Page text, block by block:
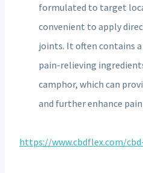
formulated to target
convenient to apply
joints. It often contains
pain-relieving
camphor, which can
and further enhance
https://www.cbdflex.com/